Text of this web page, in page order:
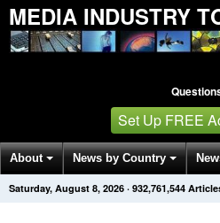
MEDIA INDUSTRY
Set Up FREE
About News by Country
Get News Alerts Press Releases
Saturday, August 8, 2026 · 932,761,544